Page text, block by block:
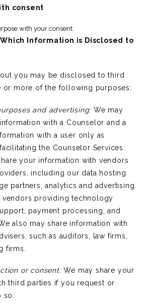
consent
with your consent.
Information is Disclosed to
you may be disclosed to third
or more of the following purposes:
and advertising: We may
with a Counselor and a
with a user only as
the Counselor Services.
your information with vendors
including our data hosting
partners, analytics and advertising
vendors providing technology
payment processing, and
also may share information with
such as auditors, law firms,
firms.
or consent:We may share your
third parties if you request or